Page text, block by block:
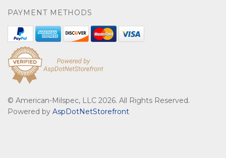
PAYMENT METHODS
© American-Milspec, LLC 2026. All Rights Reserved.
Powered by AspDotNetStorefront